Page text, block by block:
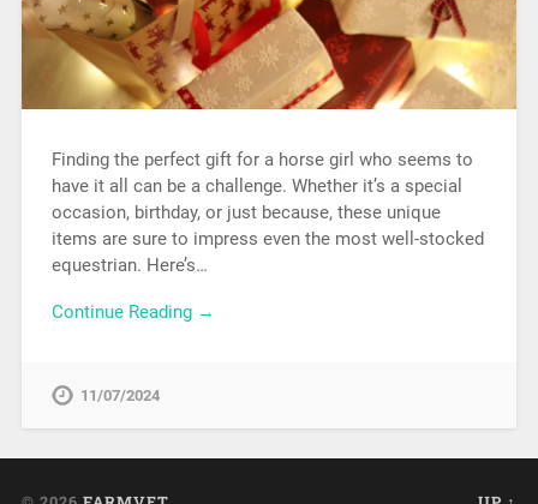
Finding the perfect gift for a horse girl who seems to
have it all can be a challenge. Whether it’s a special
occasion, birthday, or just because, these unique
items are sure to impress even the most well-stocked
equestrian. Here’s…
Continue Reading →
11/07/2024